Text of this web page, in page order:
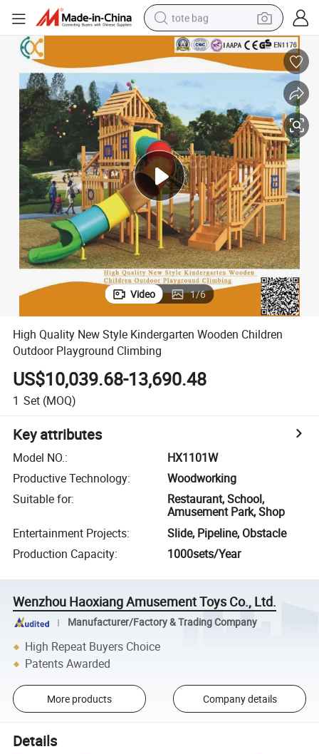
tote bag
electric scooter
weight loss capsule
pullover hoody
tshirt
basketball shoe
sport shoe
Video 1/6
High Quality New Style Kindergarten Wooden Children
Outdoor Playground Climbing
US$10,039.68-13,690.48
1 Set (MOQ)
Key attributes
Model NO.:
HX1101W
Productive Technology:
Woodworking
Suitable for:
Restaurant, School,
Amusement Park, Shop
Entertainment Projects:
Slide, Pipeline, Obstacle
Production Capacity: 1000sets/Year
Wenzhou Haoxiang Amusement Toys Co., Ltd.
Manufacturer/Factory & Trading Company
High Repeat Buyers Choice
Patents Awarded
More products Company details
Details